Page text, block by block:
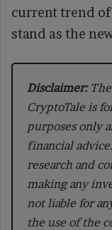
current trend
stand as the
Disclaimer:The
CryptoTale is
purposes only
financial
research and
making any
not liable for
the use of the